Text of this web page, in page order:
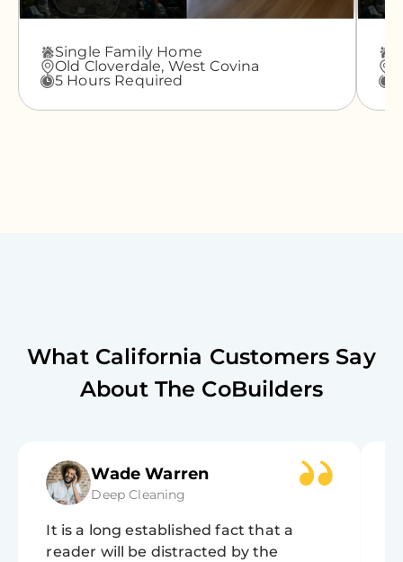
Single Family Home
Old Cloverdale, West Covina
5 Hours Required
What California Customers Say
About The CoBuilders
Wade Warren
Deep Cleaning
It is a long established fact that a
reader will be distracted by the